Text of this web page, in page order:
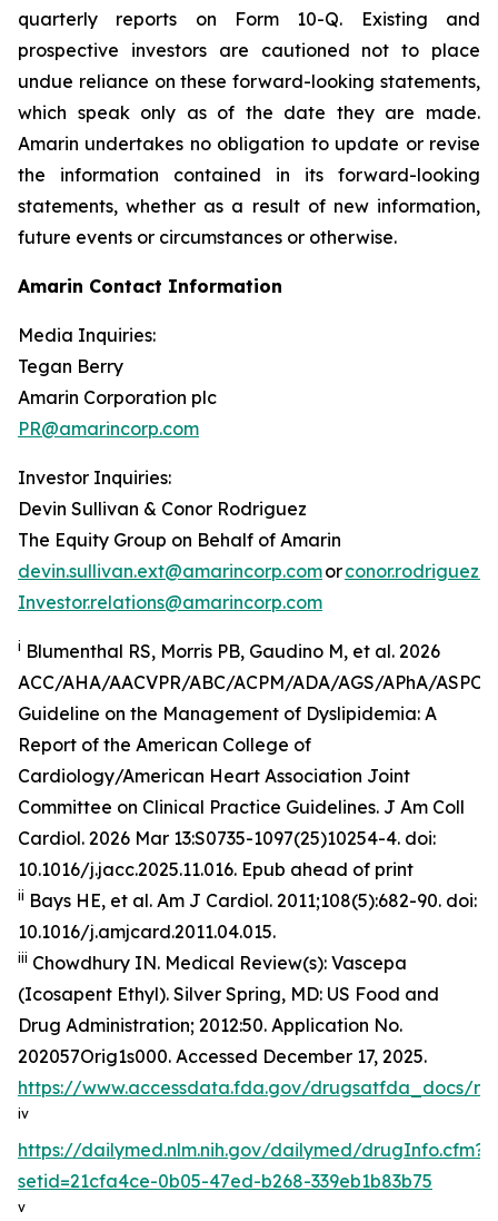
quarterly reports on Form 10-Q. Existing and
prospective investors are cautioned not to place
undue reliance on these forward-looking statements,
which speak only as of the date they are made.
Amarin undertakes no obligation to update or revise
the information contained in its forward-looking
statements, whether as a result of new information,
future events or circumstances or otherwise.
Amarin Contact Information
Media Inquiries:
Tegan Berry
Amarin Corporation plc
PR@amarincorp.com
Investor Inquiries:
Devin Sullivan & Conor Rodriguez
The Equity Group on Behalf of Amarin
devin.sullivan.ext@amarincorp.comor
Investor.relations@amarincorp.com
i Blumenthal RS, Morris PB, Gaudino M, et al. 2026
ACC/AHA/AACVPR/ABC/ACPM/ADA/AGS/APhA/
Guideline on the Management of Dyslipidemia: A
Report of the American College of
Cardiology/American Heart Association Joint
Committee on Clinical Practice Guidelines. J Am Coll
Cardiol. 2026 Mar 13:S0735-1097(25)10254-4. doi:
10.1016/j.jacc.2025.11.016. Epub ahead of print
ii Bays HE, et al. Am J Cardiol. 2011;108(5):682-90. doi:
10.1016/j.amjcard.2011.04.015.
iii Chowdhury IN. Medical Review(s): Vascepa
(Icosapent Ethyl). Silver Spring, MD: US Food and
Drug Administration; 2012:50. Application No.
202057Orig1s000. Accessed December 17, 2025.
https://www.accessdata.fda.gov/drugsatfda_docs/
iv
https://dailymed.nlm.nih.gov/dailymed/drugInfo.cfm?
setid=21cfa4ce-0b05-47ed-b268-339eb1b83b75
v